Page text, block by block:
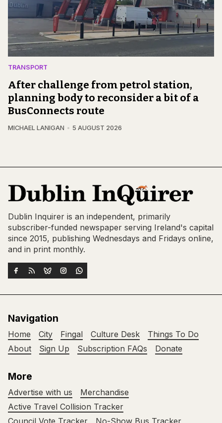
TRANSPORT
After challenge from petrol station,
planning body to reconsider a bit of a
BusConnects route
MICHAEL LANIGAN 5 AUGUST 2026
Dublin Inquirer is an independent, primarily
subscriber-funded newspaper serving Ireland's capital
since 2015, publishing Wednesdays and Fridays online,
and in print monthly.
Navigation
Home City Fingal Culture Desk
Things To Do
About
Sign Up Subscription FAQs Donate
More
Advertise with us
Merchandise
Active Travel Collision Tracker